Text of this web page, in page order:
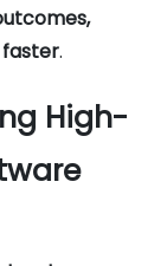
faster.
High-